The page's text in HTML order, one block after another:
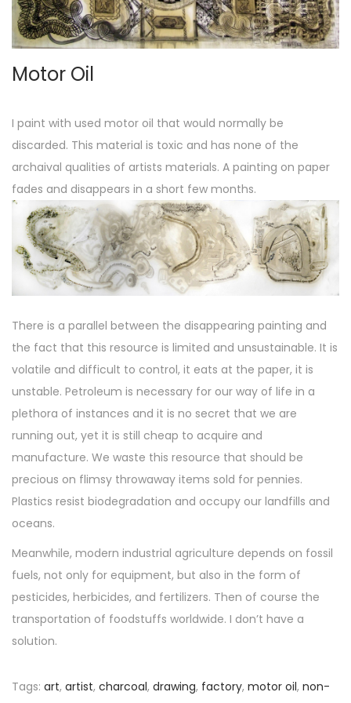
o
n
Motor Oil
I paint with used motor oil that would normally be
discarded. This material is toxic and has none of the
archaival qualities of artists materials. A painting on paper
fades and disappears in a short few months.
There is a parallel between the disappearing painting and
the fact that this resource is limited and unsustainable. It is
volatile and difficult to control, it eats at the paper, it is
unstable. Petroleum is necessary for our way of life in a
plethora of instances and it is no secret that we are
running out, yet it is still cheap to acquire and
manufacture. We waste this resource that should be
precious on flimsy throwaway items sold for pennies.
Plastics resist biodegradation and occupy our landfills and
oceans.
Meanwhile, modern industrial agriculture depends on fossil
fuels, not only for equipment, but also in the form of
pesticides, herbicides, and fertilizers. Then of course the
transportation of foodstuffs worldwide. I don’t have a
solution.
Tags: art, artist, charcoal, drawing, factory, motor oil, non-